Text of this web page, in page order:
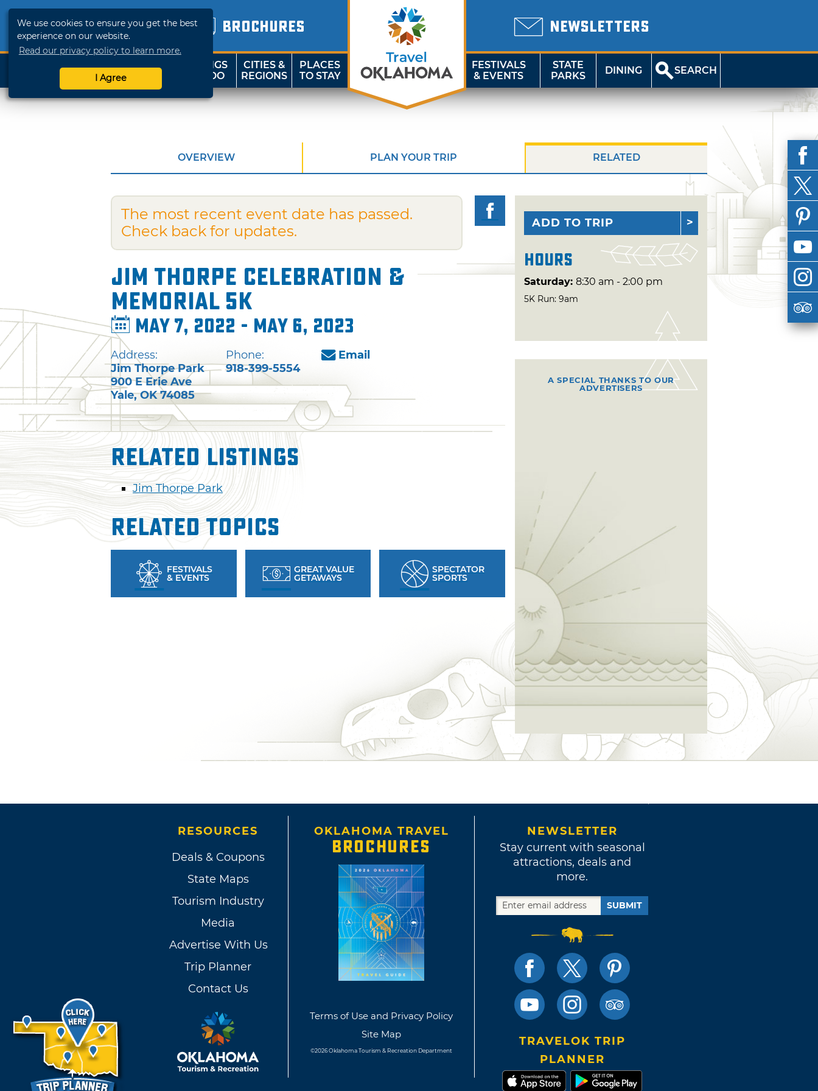
We use cookies to ensure you get the best
experience on our website.
Read our privacy policy to learn more.
I Agree
BROCHURES NEWSLETTERS
SHOP
TRAVELOK
THINGS
TO DO
CITIES &
REGIONS
PLACES
TO STAY
FESTIVALS
& EVENTS
STATE
PARKS
DINING SEARCH
OVERVIEW PLAN YOUR TRIP RELATED
The most recent event date has passed.
Check back for updates.
Jim Thorpe Celebration &
Memorial 5K
May 7, 2022 - May 6, 2023
Address:
Jim Thorpe Park
900 E Erie Ave
Yale,OK 74085
Phone:
918-399-5554
Email
Related Listings
Jim Thorpe Park
Related Topics
FESTIVALS
& EVENTS
GREAT VALUE
GETAWAYS
SPECTATOR
SPORTS
ADD TO TRIP
Hours
Saturday: 8:30 am - 2:00 pm
5K Run: 9am
A SPECIAL THANKS TO OUR
ADVERTISERS
RESOURCES
Deals & Coupons
State Maps
Tourism Industry
Media
Advertise With Us
Trip Planner
Contact Us
OKLAHOMA TRAVEL
BROCHURES
Terms of Use and Privacy Policy
Site Map
©2026 Oklahoma Tourism & Recreation Department
NEWSLETTER
Stay current with seasonal
attractions, deals and
more.
SUBMIT
TRAVELOK TRIP
PLANNER